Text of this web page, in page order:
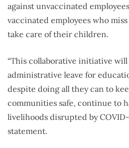
against unvaccinated
vaccinated employees who
take care of their children.
“This collaborative initiative
administrative leave for
despite doing all they can to
communities safe, continue to
livelihoods disrupted by COVID-
statement.